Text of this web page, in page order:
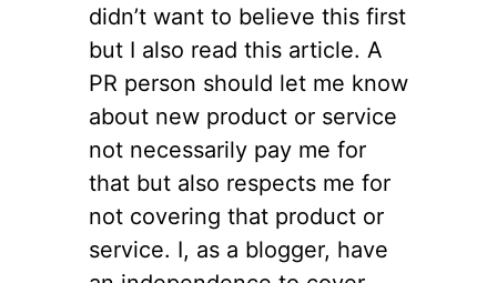
didn’t want to believe this first
but I also read this article. A
PR person should let me know
about new product or service
not necessarily pay me for
that but also respects me for
not covering that product or
service. I, as a blogger, have